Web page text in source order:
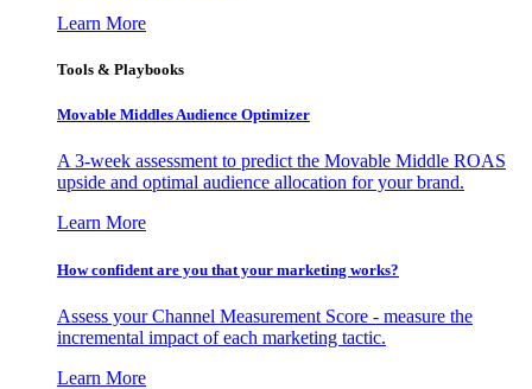
Learn More
Tools & Playbooks
Movable Middles Audience Optimizer
A 3-week assessment to predict the Movable Middle ROAS
upside and optimal audience allocation for your brand.
Learn More
How confident are you that your marketing works?
Assess your Channel Measurement Score - measure the
incremental impact of each marketing tactic.
Learn More